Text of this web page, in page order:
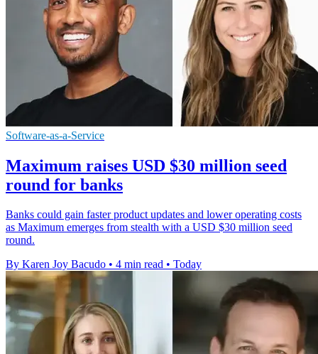
Software-as-a-Service
Maximum raises USD $30 million seed
round for banks
Banks could gain faster product updates and lower operating costs
as Maximum emerges from stealth with a USD $30 million seed
round.
By Karen Joy Bacudo • 4 min read • Today